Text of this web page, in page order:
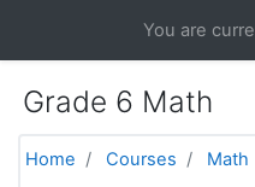
You are
Grade 6 Math
Home Courses Math